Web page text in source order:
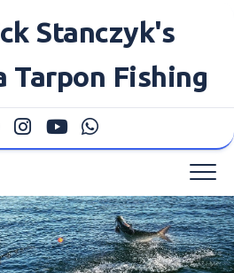
Stanczyk's
Tarpon Fishing